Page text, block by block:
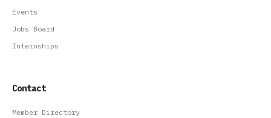
Events
Jobs Board
Internships
Contact
Member Directory